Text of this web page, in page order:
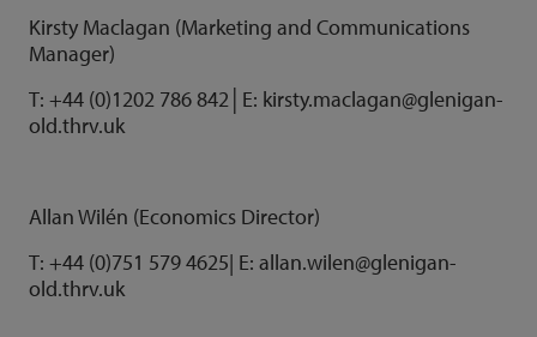
Kirsty Maclagan (Marketing and Communications
Manager)
T: +44 (0)1202 786 842│E: kirsty.maclagan@glenigan-
old.thrv.uk
Allan Wilén (Economics Director)
T: +44 (0)751 579 4625| E: allan.wilen@glenigan-
old.thrv.uk